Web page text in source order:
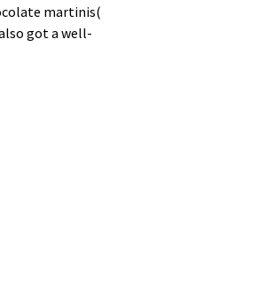
martinis(
got a well-